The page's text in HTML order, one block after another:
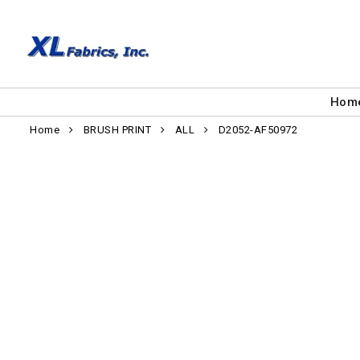
Home BRUSH PRINT ALL D2052-AF50972